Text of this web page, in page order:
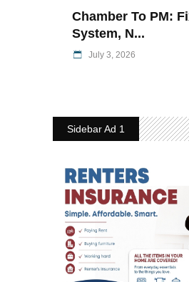
Chamber To PM:
System, N...
July 3, 2026
Sidebar Ad 1